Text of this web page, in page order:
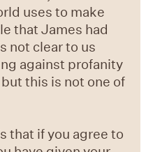
uses to make
that James had
not clear to us
against profanity
this is not one of
that if you agree to